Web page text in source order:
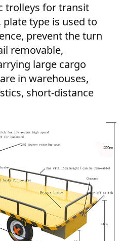
trolleys for transit
plate type is used to
prevent the turn
removable,
large cargo
in warehouses,
short-distance